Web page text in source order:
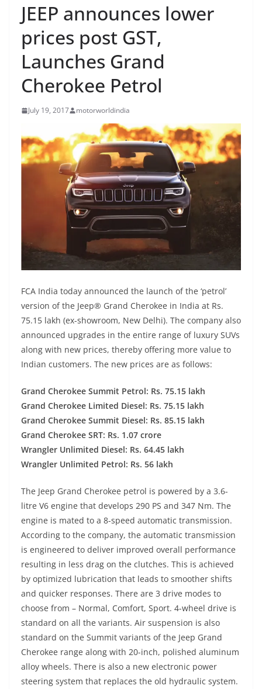
JEEP announces lower
prices post GST,
Launches Grand
Cherokee Petrol
July 19, 2017 motorworldindia
FCA India today announced the launch of the ‘petrol’
version of the Jeep® Grand Cherokee in India at Rs.
75.15 lakh (ex-showroom, New Delhi). The company also
announced upgrades in the entire range of luxury SUVs
along with new prices, thereby offering more value to
Indian customers. The new prices are as follows:
Grand Cherokee Summit Petrol: Rs. 75.15 lakh
Grand Cherokee Limited Diesel: Rs. 75.15 lakh
Grand Cherokee Summit Diesel: Rs. 85.15 lakh
Grand Cherokee SRT: Rs. 1.07 crore
Wrangler Unlimited Diesel: Rs. 64.45 lakh
Wrangler Unlimited Petrol: Rs. 56 lakh
The Jeep Grand Cherokee petrol is powered by a 3.6-
litre V6 engine that develops 290 PS and 347 Nm. The
engine is mated to a 8-speed automatic transmission.
According to the company, the automatic transmission
is engineered to deliver improved overall performance
resulting in less drag on the clutches. This is achieved
by optimized lubrication that leads to smoother shifts
and quicker responses. There are 3 drive modes to
choose from – Normal, Comfort, Sport. 4-wheel drive is
standard on all the variants. Air suspension is also
standard on the Summit variants of the Jeep Grand
Cherokee range along with 20-inch, polished aluminum
alloy wheels. There is also a new electronic power
steering system that replaces the old hydraulic system.